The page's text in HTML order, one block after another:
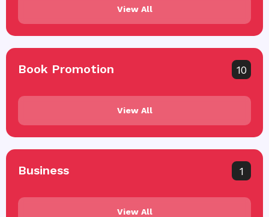
View All
Book Promotion 10
View All
Business 1
View All